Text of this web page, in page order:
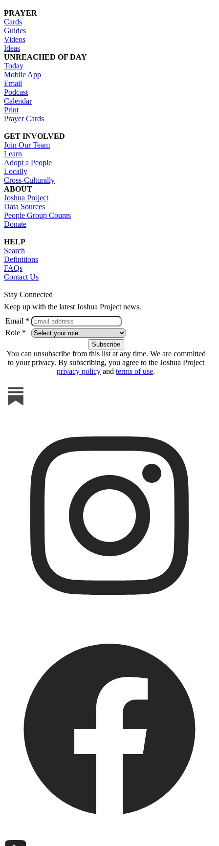
PRAYER
Cards
Guides
Videos
Ideas
UNREACHED OF DAY
Today
Mobile App
Email
Podcast
Calendar
Print
Prayer Cards
GET INVOLVED
Join Our Team
Learn
Adopt a People
Locally
Cross-Culturally
ABOUT
Joshua Project
Data Sources
People Group Counts
Donate
HELP
Search
Definitions
FAQs
Contact Us
Stay Connected
Keep up with the latest Joshua Project news.
Email *
Role *
You can unsubscribe from this list at any time. We are committed
to your privacy. By subscribing, you agree to the Joshua Project
privacy policy and terms of use.